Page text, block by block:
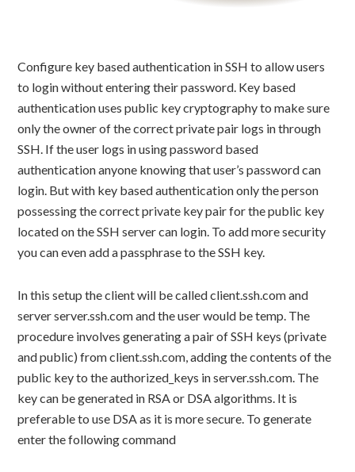
Configure key based authentication in SSH to allow users
to login without entering their password. Key based
authentication uses public key cryptography to make sure
only the owner of the correct private pair logs in through
SSH. If the user logs in using password based
authentication anyone knowing that user’s password can
login. But with key based authentication only the person
possessing the correct private key pair for the public key
located on the SSH server can login. To add more security
you can even add a passphrase to the SSH key.
In this setup the client will be called client.ssh.com and
server server.ssh.com and the user would be temp. The
procedure involves generating a pair of SSH keys (private
and public) from client.ssh.com, adding the contents of the
public key to the authorized_keys in server.ssh.com. The
key can be generated in RSA or DSA algorithms. It is
preferable to use DSA as it is more secure. To generate
enter the following command